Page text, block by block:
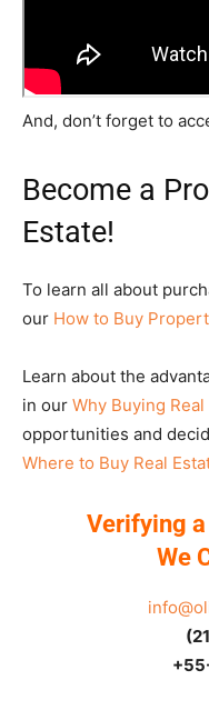
And, don’t forget to
Become a
Estate!
To learn all about
our How to Buy
Learn about the
in our Why Buying
opportunities and
Where to Buy Real
Verifying
We